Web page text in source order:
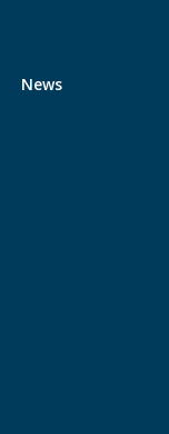
News